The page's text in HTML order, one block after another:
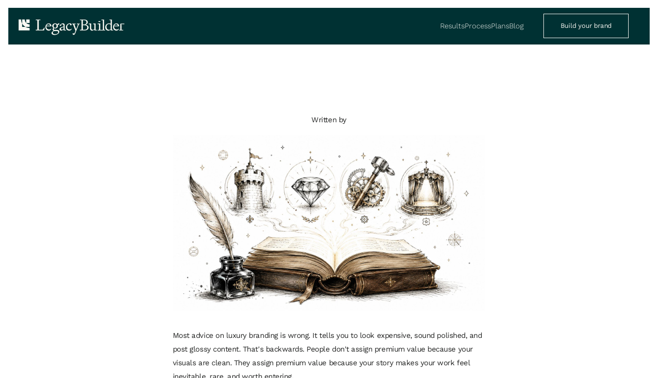
ResultsProcessPlansBlog Build your brand
Written by
Most advice on luxury branding is wrong. It tells you to look expensive, sound polished, and
post glossy content. That's backwards. People don't assign premium value because your
visuals are clean. They assign premium value because your story makes your work feel